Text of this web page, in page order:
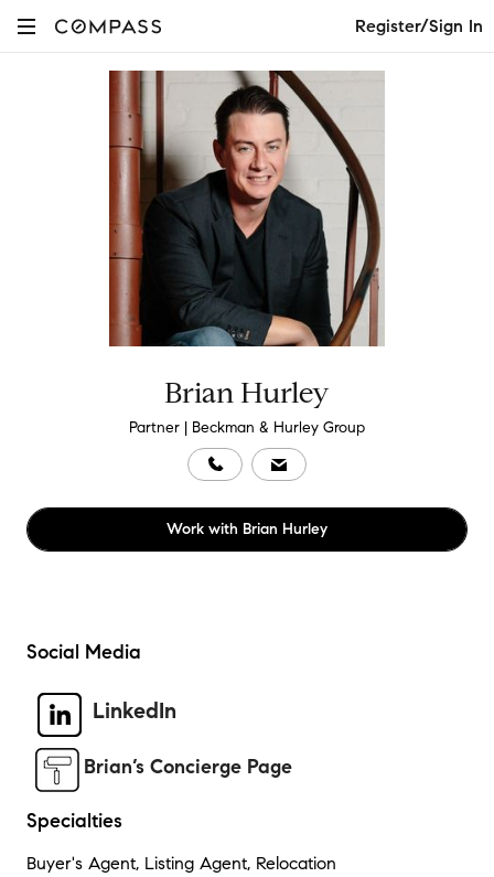
Register/Sign In
Brian Hurley
Partner | Beckman & Hurley Group
Work with Brian Hurley
Social Media
LinkedIn
Brian’s Concierge Page
Specialties
Buyer's Agent, Listing Agent, Relocation